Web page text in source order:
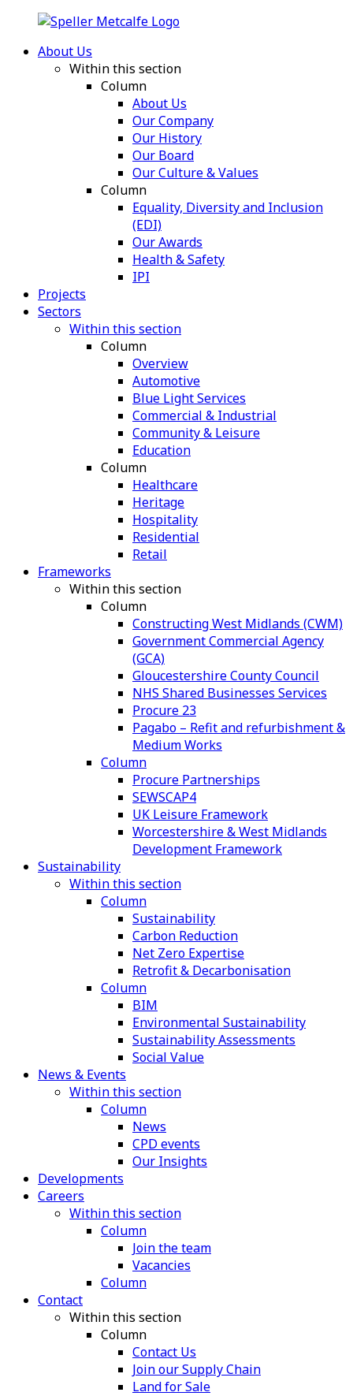
About Us
Within this section
Column
About Us
Our Company
Our History
Our Board
Our Culture & Values
Column
Equality, Diversity and Inclusion
(EDI)
Our Awards
Health & Safety
IPI
Projects
Sectors
Within this section
Column
Overview
Automotive
Blue Light Services
Commercial & Industrial
Community & Leisure
Education
Column
Healthcare
Heritage
Hospitality
Residential
Retail
Frameworks
Within this section
Column
Constructing West Midlands (CWM)
Government Commercial Agency
(GCA)
Gloucestershire County Council
NHS Shared Businesses Services
Procure 23
Pagabo – Refit and refurbishment &
Medium Works
Column
Procure Partnerships
SEWSCAP4
UK Leisure Framework
Worcestershire & West Midlands
Development Framework
Sustainability
Within this section
Column
Sustainability
Carbon Reduction
Net Zero Expertise
Retrofit & Decarbonisation
Column
BIM
Environmental Sustainability
Sustainability Assessments
Social Value
News & Events
Within this section
Column
News
CPD events
Our Insights
Developments
Careers
Within this section
Column
Join the team
Vacancies
Column
Contact
Within this section
Column
Contact Us
Join our Supply Chain
Land for Sale